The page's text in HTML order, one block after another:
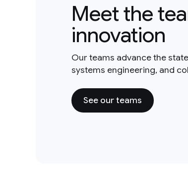
Meet the
innovation
Our teams advance the
systems engineering, and
See our teams